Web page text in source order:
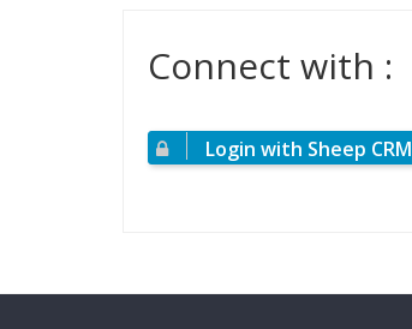
Connect with :
Login with Sheep CRM